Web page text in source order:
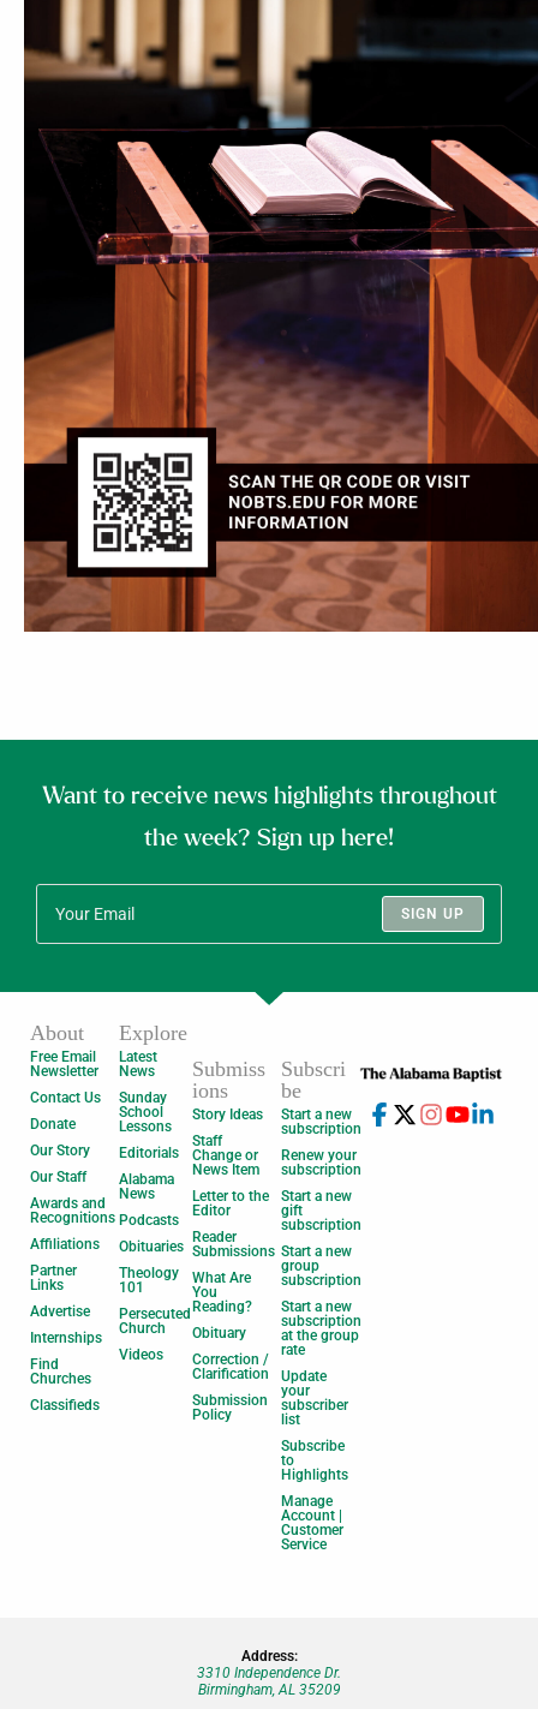
Want to receive news highlights throughout
the week? Sign up here!
SIGN UP
About
Free Email
Newsletter
Contact Us
Donate
Our Story
Our Staff
Awards and
Recognitions
Affiliations
Partner
Links
Advertise
Internships
Find
Churches
Classifieds
Explore
Latest
News
Sunday
School
Lessons
Editorials
Alabama
News
Podcasts
Obituaries
Theology
101
Persecuted
Church
Videos
Submiss
ions
Story Ideas
Staff
Change or
News Item
Letter to the
Editor
Reader
Submissions
What Are
You
Reading?
Obituary
Correction /
Clarification
Submission
Policy
Subscri
be
Start a new
subscription
Renew your
subscription
Start a new
gift
subscription
Start a new
group
subscription
Start a new
subscription
at the group
rate
Update
your
subscriber
list
Subscribe
to
Highlights
Manage
Account |
Customer
Service
Address:
3310 Independence Dr.
Birmingham, AL 35209